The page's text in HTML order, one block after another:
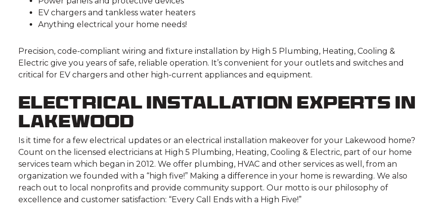
EV chargers and tankless water heaters
Anything electrical your home needs!
Precision, code-compliant wiring and fixture installation by High 5 Plumbing, Heating, Cooling &
Electric give you years of safe, reliable operation. It’s convenient for your outlets and switches and
critical for EV chargers and other high-current appliances and equipment.
Electrical Installation Experts in
Lakewood
Is it time for a few electrical updates or an electrical installation makeover for your Lakewood home?
Count on the licensed electricians at High 5 Plumbing, Heating, Cooling & Electric, part of our home
services team which began in 2012. We offer plumbing, HVAC and other services as well, from an
organization we founded with a “high five!” Making a difference in your home is rewarding. We also
reach out to local nonprofits and provide community support. Our motto is our philosophy of
excellence and customer satisfaction: “Every Call Ends with a High Five!”